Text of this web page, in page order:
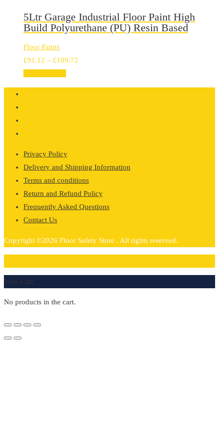
£128.32
5Ltr Garage Industrial Floor Paint High
Build Polyurethane (PU) Resin Based
Floor Paints
£91.12 – £109.72
£91.12
Privacy Policy
Delivery and Shipping Information
Terms and conditions
Return and Refund Policy
Frequently Asked Questions
Contact Us
Copyright ©2026 Floor Safety Store . All rights reserved.
Your Cart
No products in the cart.